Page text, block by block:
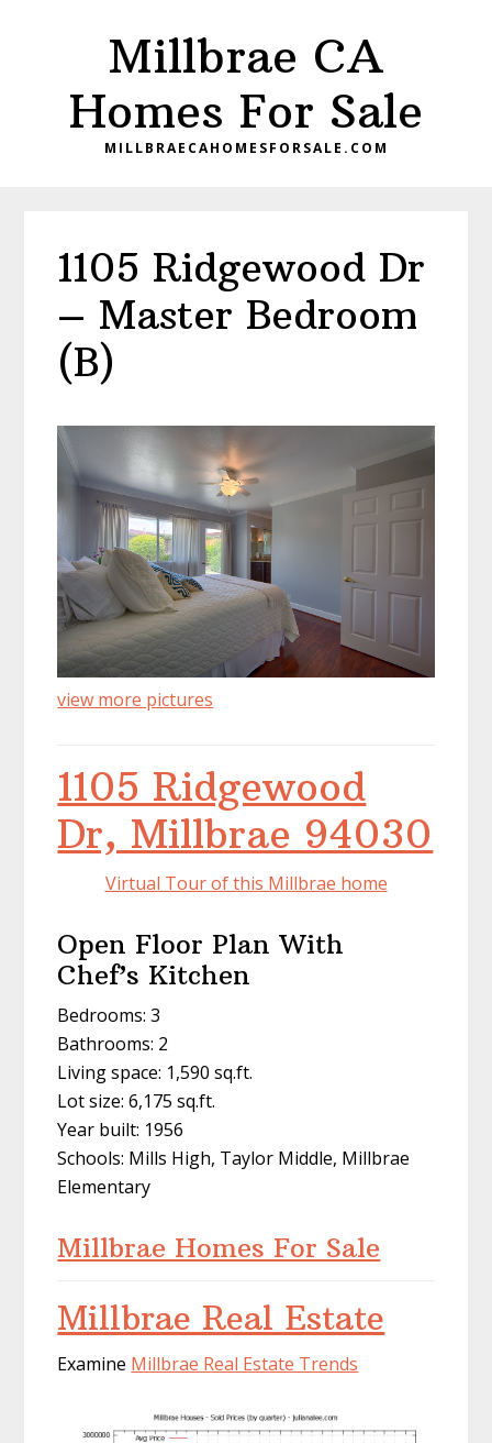
Millbrae CA
Homes For Sale
MILLBRAECAHOMESFORSALE.COM
1105 Ridgewood Dr
– Master Bedroom
(B)
view more pictures
1105 Ridgewood
Dr, Millbrae 94030
Virtual Tour of this Millbrae home
Open Floor Plan With
Chef’s Kitchen
Bedrooms: 3
Bathrooms: 2
Living space: 1,590 sq.ft.
Lot size: 6,175 sq.ft.
Year built: 1956
Schools: Mills High, Taylor Middle, Millbrae
Elementary
Millbrae Homes For Sale
Millbrae Real Estate
Examine Millbrae Real Estate Trends